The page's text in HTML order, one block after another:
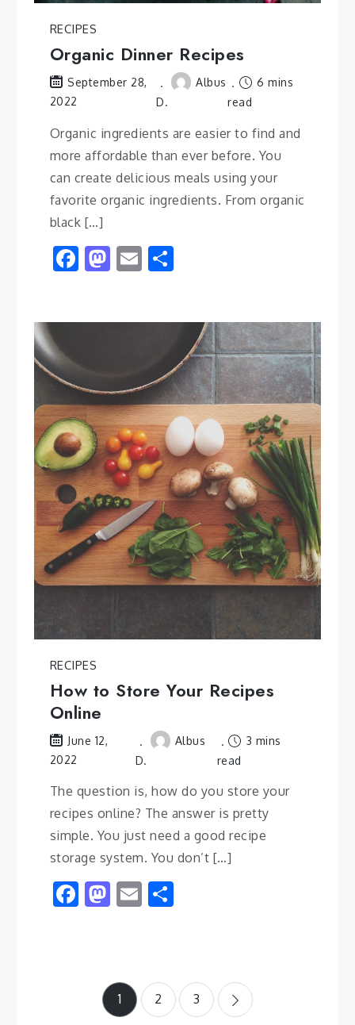
RECIPES
Organic Dinner Recipes
September 28,
2022
Albus
D.
6 mins
read
Organic ingredients are easier to find and
more affordable than ever before. You
can create delicious meals using your
favorite organic ingredients. From organic
black […]
Facebook
Mastodon
EmailShare
RECIPES
How to Store Your Recipes
Online
June 12,
2022
Albus
D.
3 mins
read
The question is, how do you store your
recipes online? The answer is pretty
simple. You just need a good recipe
storage system. You don’t […]
Facebook
Mastodon
EmailShare
Posts 1 2 3